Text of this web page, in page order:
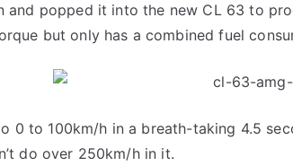
and popped it into the new CL 63 to
but only has a combined fuel
0 to 100km/h in a breath-taking 4.5
do over 250km/h in it.